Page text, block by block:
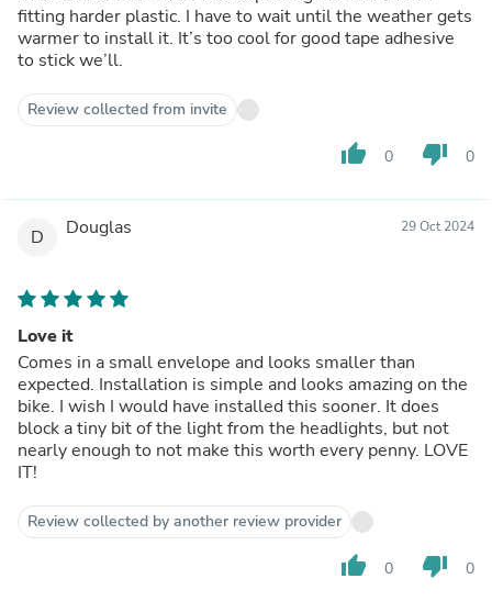
fitting harder plastic. I have to wait until the weather gets
warmer to install it. It’s too cool for good tape adhesive
to stick we’ll.
Review collected from invite
thumb_up 0 thumb_down 0
D Douglas 29 Oct 2024
Love it
Comes in a small envelope and looks smaller than
expected. Installation is simple and looks amazing on the
bike. I wish I would have installed this sooner. It does
block a tiny bit of the light from the headlights, but not
nearly enough to not make this worth every penny. LOVE
IT!
Review collected by another review provider
thumb_up 0 thumb_down 0